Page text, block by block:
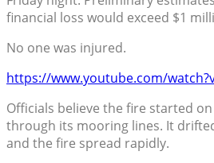
financial loss would exceed $1
No one was injured.
https://www.youtube.com/
Officials believe the fire started
through its mooring lines. It
and the fire spread rapidly.